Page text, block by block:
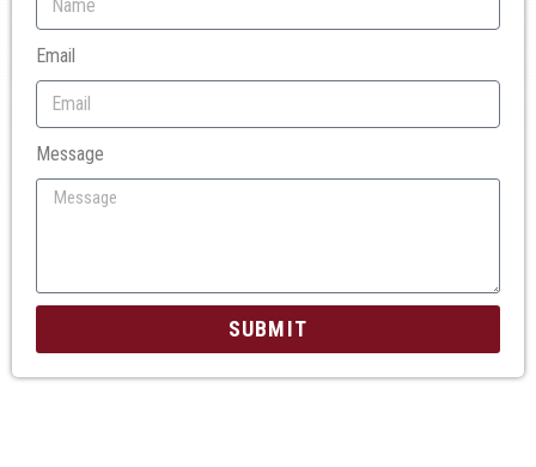
Email
Message
SUBMIT